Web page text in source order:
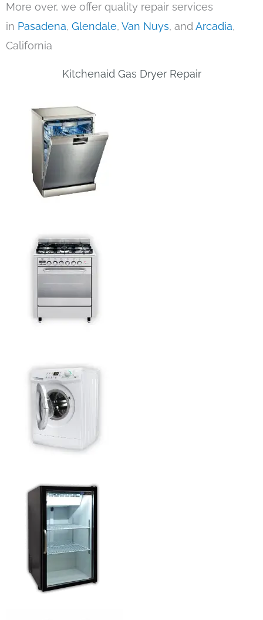
More over, we offer quality repair services
in Pasadena, Glendale, Van Nuys, andArcadia,
California
Kitchenaid Gas Dryer Repair